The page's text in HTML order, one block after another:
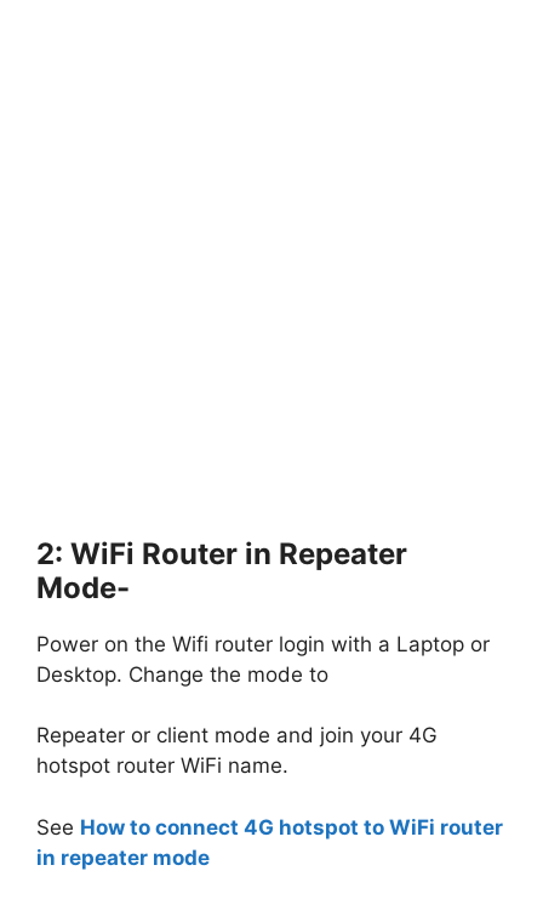
2: WiFi Router in Repeater
Mode-
Power on the Wifi router login with a Laptop or
Desktop. Change the mode to
Repeater or client mode and join your 4G
hotspot router WiFi name.
See How to connect 4G hotspot to WiFi router
in repeater mode